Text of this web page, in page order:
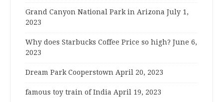
Grand Canyon National Park in Arizona July 1,
2023
Why does Starbucks Coffee Price so high? June 6,
2023
Dream Park Cooperstown April 20, 2023
famous toy train of India April 19, 2023